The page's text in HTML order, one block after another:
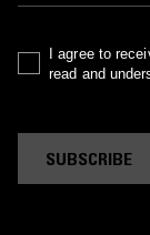
I agree to
read and
SUBSCRIBE